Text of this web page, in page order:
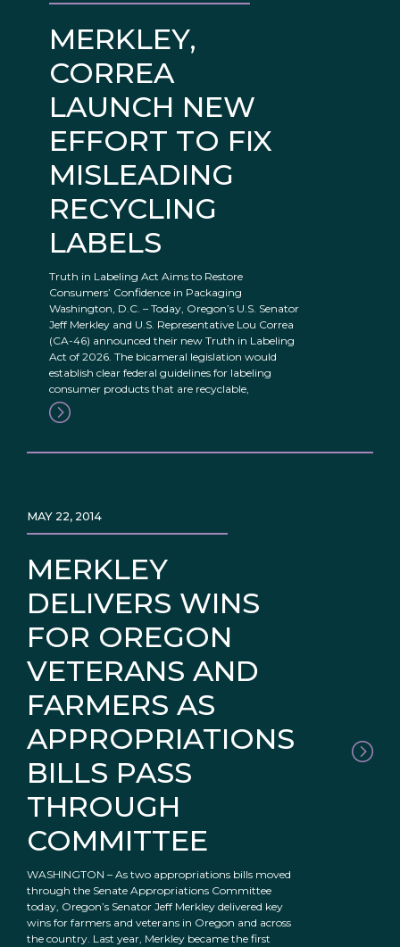
MERKLEY,
CORREA
LAUNCH NEW
EFFORT TO FIX
MISLEADING
RECYCLING
LABELS
Truth in Labeling Act Aims to Restore
Consumers’ Confidence in Packaging
Washington, D.C. – Today, Oregon’s U.S. Senator
Jeff Merkley and U.S. Representative Lou Correa
(CA-46) announced their new Truth in Labeling
Act of 2026. The bicameral legislation would
establish clear federal guidelines for labeling
consumer products that are recyclable,
MERKLEY
DELIVERS WINS
FOR OREGON
VETERANS AND
FARMERS AS
APPROPRIATIONS
BILLS PASS
THROUGH
COMMITTEE
MAY 22, 2014
WASHINGTON – As two appropriations bills moved
through the Senate Appropriations Committee
today, Oregon’s Senator Jeff Merkley delivered key
wins for farmers and veterans in Oregon and across
the country. Last year, Merkley became the first